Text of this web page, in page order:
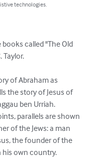
technologies.
called "The Old
Taylor.
of Abraham as
the story of Jesus of
ben Urriah.
parallels are shown
of the Jews: a man
the founder of the
his own country.